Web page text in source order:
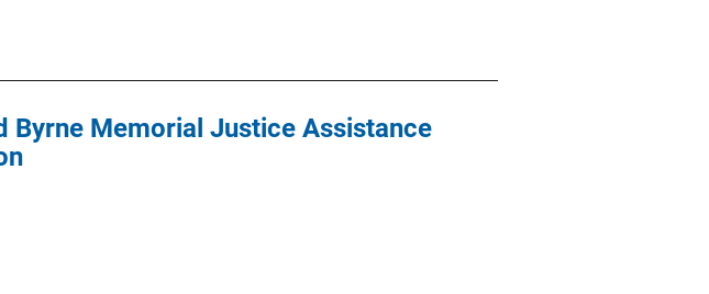
Byrne Memorial Justice Assistance